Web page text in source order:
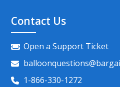
Contact Us
Open a Support Ticket
1-866-330-1272